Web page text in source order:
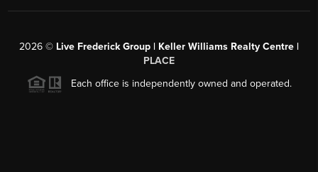
2026 © Live Frederick Group | Keller Williams Realty Centre |
PLACE
Each office is independently owned and operated.